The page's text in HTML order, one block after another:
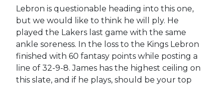
Lebron is questionable heading into this one,
but we would like to think he will ply. He
played the Lakers last game with the same
ankle soreness. In the loss to the Kings Lebron
finished with 60 fantasy points while posting a
line of 32-9-8. James has the highest ceiling on
this slate, and if he plays, should be your top